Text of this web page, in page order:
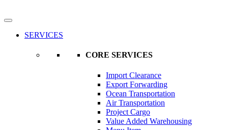
SERVICES
CORE SERVICES
Import Clearance
Export Forwarding
Ocean Transportation
Air Transportation
Project Cargo
Value Added Warehousing